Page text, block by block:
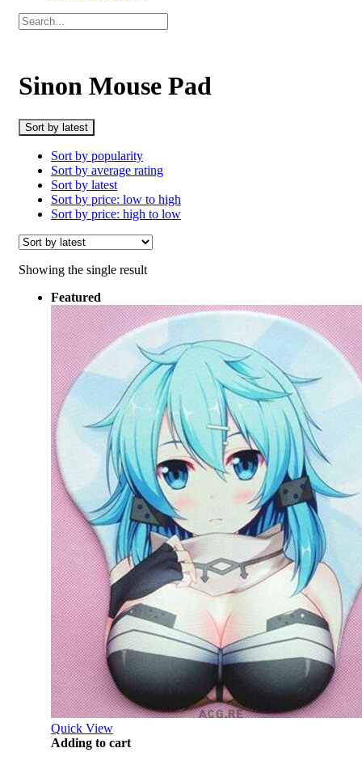
Sinon Mouse Pad
Sort by latest
Sort by popularity
Sort by average rating
Sort by latest
Sort by price: low to high
Sort by price: high to low
Showing the single result
Featured
Quick View
Adding to cart